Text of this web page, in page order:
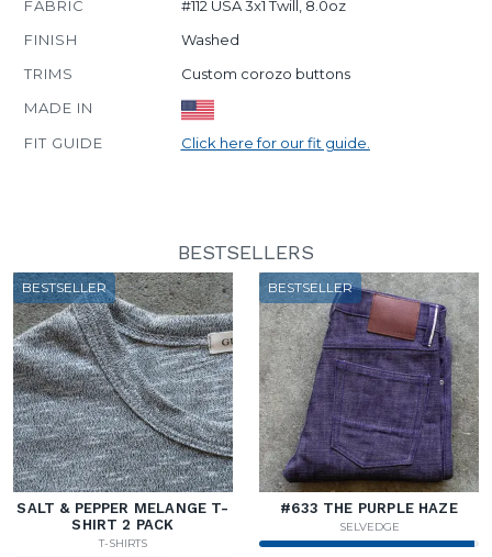
FABRIC
#112 USA 3x1 Twill, 8.0oz
FINISH
Washed
TRIMS
Custom corozo buttons
MADE IN
FIT GUIDE
Click here for our fit guide.
BESTSELLERS
BESTSELLER
SALT & PEPPER MELANGE T-
SHIRT 2 PACK
T-SHIRTS
BESTSELLER
#633 THE PURPLE HAZE
SELVEDGE